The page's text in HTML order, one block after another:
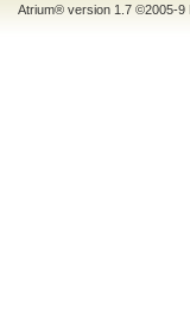
Atrium® version 1.7 ©2005-9